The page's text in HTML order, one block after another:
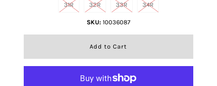
31R 32R 33R 34R
SKU: 10036087